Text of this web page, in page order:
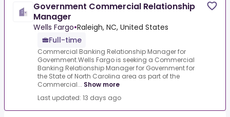
Government Commercial Relationship
Manager
Wells Fargo•Raleigh, NC, United States
Full-time
Commercial Banking Relationship Manager for
Government.Wells Fargo is seeking a Commercial
Banking Relationship Manager for Government for
the State of North Carolina area as part of the
Commercial... Show more
Last updated: 13 days ago